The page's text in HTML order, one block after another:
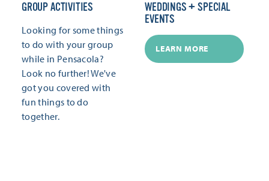
GROUP ACTIVITIES
Looking for some things
to do with your group
while in Pensacola?
Look no further! We've
got you covered with
fun things to do
together.
WEDDINGS + SPECIAL
EVENTS
LEARN MORE